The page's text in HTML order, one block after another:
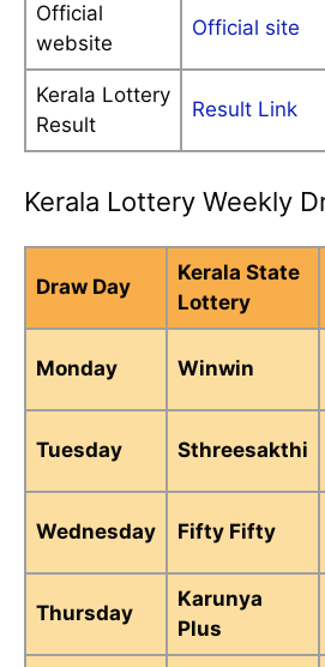
Official
website
Official site
Kerala Lottery
Result
Result Link
Kerala Lottery Weekly
Draw Day
Kerala State
Lottery
Monday Winwin
Tuesday Sthreesakthi
Wednesday Fifty Fifty
Thursday
Karunya
Plus